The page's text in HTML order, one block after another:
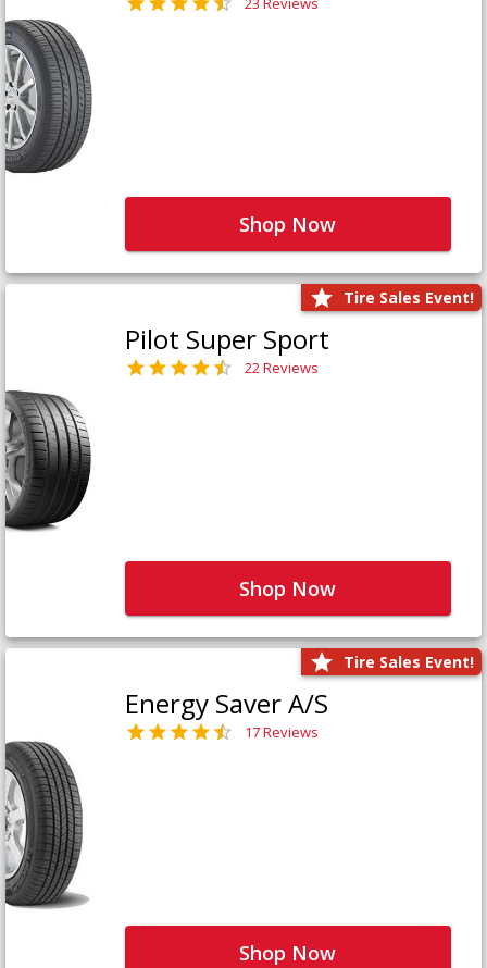
Shop Now
Tire Sales Event!
Pilot Super Sport
22 Reviews
Shop Now
Tire Sales Event!
Energy Saver A/S
17 Reviews
Shop Now